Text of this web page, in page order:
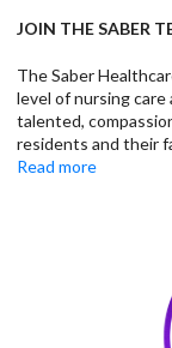
JOIN THE SABER
The Saber
level of nursing
talented,
residents and their
Read more